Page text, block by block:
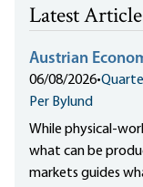
Latest
Austrian
06/08/2026•
Per Bylund
While physical-
what can be
markets guides